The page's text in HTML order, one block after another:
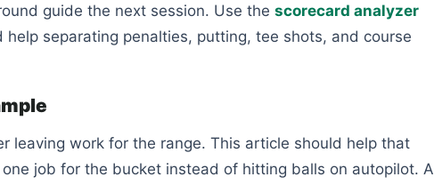
guide the next session. Use the scorecard analyzer
help separating penalties, putting, tee shots, and course
leaving work for the range. This article should help that
one job for the bucket instead of hitting balls on autopilot. A